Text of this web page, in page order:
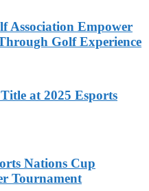
Association Empower
Golf Experience
at 2025 Esports
Nations Cup
Tournament